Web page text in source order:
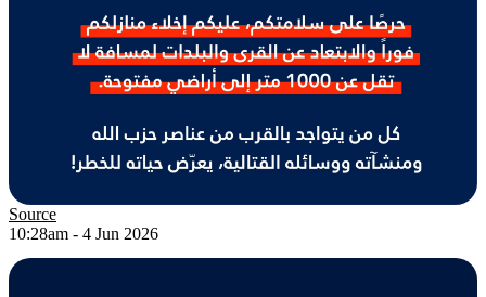
Source
10:28am - 4 Jun 2026